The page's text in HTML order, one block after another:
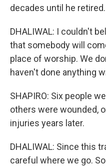
decades until he retired.
DHALIWAL: I couldn't
that somebody will
place of worship. We
haven't done anything
SHAPIRO: Six people
others were wounded,
injuries years later.
DHALIWAL: Since this
careful where we go.